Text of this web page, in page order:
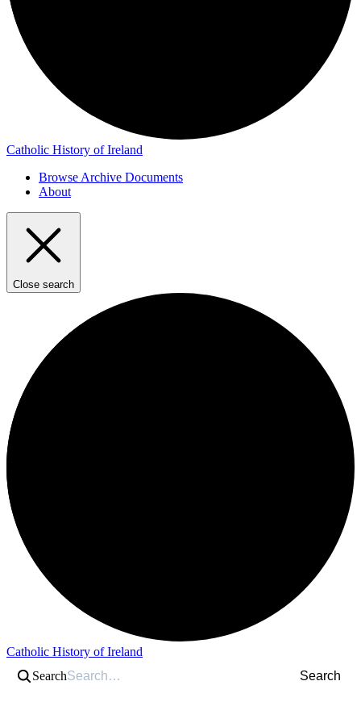
Catholic History of Ireland
Browse Archive Documents
About
Close search
Catholic History of Ireland
Search
Search